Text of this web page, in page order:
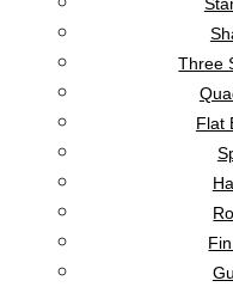
Three
Flat